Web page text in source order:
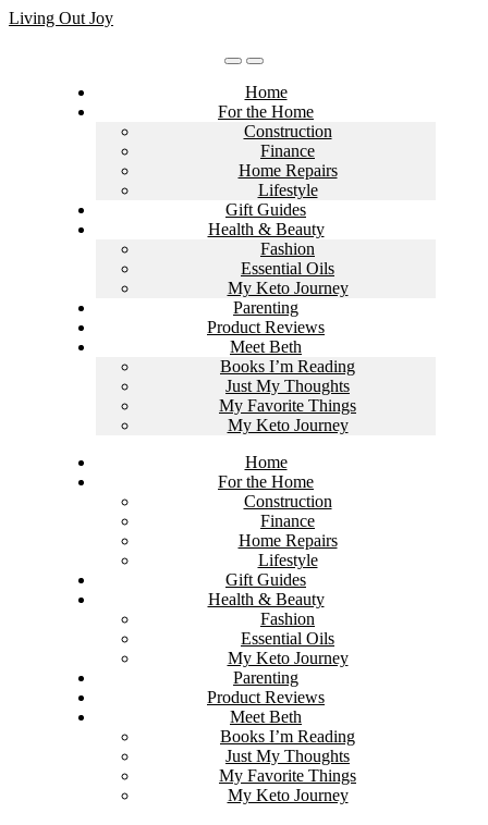
Skip
Living Out Joy
Home
For the Home
Construction
Finance
Home Repairs
Lifestyle
Gift Guides
Health & Beauty
Fashion
Essential Oils
My Keto Journey
Parenting
Product Reviews
Meet Beth
Books I’m Reading
Just My Thoughts
My Favorite Things
My Keto Journey
Home
For the Home
Construction
Finance
Home Repairs
Lifestyle
Gift Guides
Health & Beauty
Fashion
Essential Oils
My Keto Journey
Parenting
Product Reviews
Meet Beth
Books I’m Reading
Just My Thoughts
My Favorite Things
My Keto Journey